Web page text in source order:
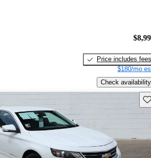
Price includes fees
$180/mo
Check availability